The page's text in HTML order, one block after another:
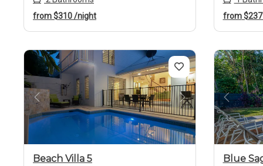
from$310/night
from
Previous Next
Beach Villa 5 Blue